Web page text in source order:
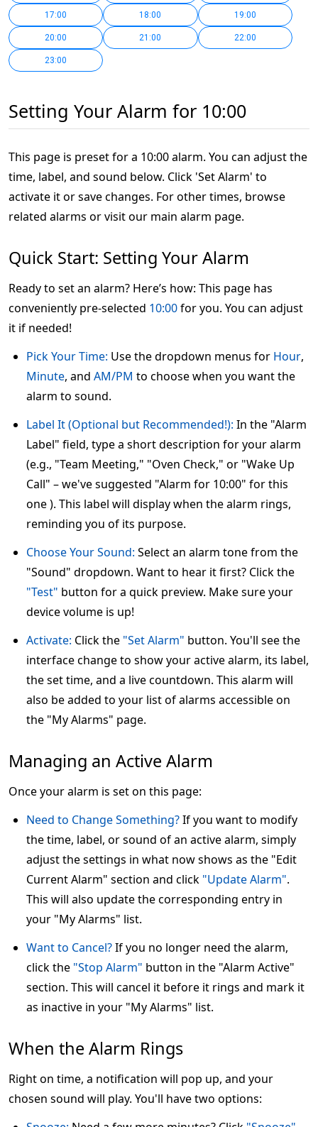
17:00 18:00 19:00
20:00 21:00 22:00
23:00
Setting Your Alarm for 10:00
This page is preset for a 10:00 alarm. You can adjust the
time, label, and sound below. Click 'Set Alarm' to
activate it or save changes. For other times, browse
related alarms or visit our main alarm page.
Quick Start: Setting Your Alarm
Ready to set an alarm? Here’s how: This page has
conveniently pre-selected 10:00for you. You can adjust
it if needed!
Pick Your Time: Use the dropdown menus for Hour,
Minute, and AM/PM to choose when you want the
alarm to sound.
Label It (Optional but Recommended!): In the "Alarm
Label" field, type a short description for your alarm
(e.g., "Team Meeting," "Oven Check," or "Wake Up
Call" – we've suggested "Alarm for 10:00" for this
one ). This label will display when the alarm rings,
reminding you of its purpose.
Choose Your Sound: Select an alarm tone from the
"Sound" dropdown. Want to hear it first? Click the
"Test" button for a quick preview. Make sure your
device volume is up!
Activate: Click the "Set Alarm" button. You'll see the
interface change to show your active alarm, its label,
the set time, and a live countdown. This alarm will
also be added to your list of alarms accessible on
the "My Alarms" page.
Managing an Active Alarm
Once your alarm is set on this page:
Need to Change Something?If you want to modify
the time, label, or sound of an active alarm, simply
adjust the settings in what now shows as the "Edit
Current Alarm" section and click "Update Alarm".
This will also update the corresponding entry in
your "My Alarms" list.
Want to Cancel?If you no longer need the alarm,
click the "Stop Alarm" button in the "Alarm Active"
section. This will cancel it before it rings and mark it
as inactive in your "My Alarms" list.
When the Alarm Rings
Right on time, a notification will pop up, and your
chosen sound will play. You'll have two options: